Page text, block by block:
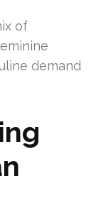
of
demand